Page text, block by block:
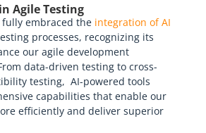
Agile Testing
fully embraced the integration of AI
processes, recognizing its
our agile development
data-driven testing to cross-
testing, AI-powered tools
capabilities that enable our
efficiently and deliver superior